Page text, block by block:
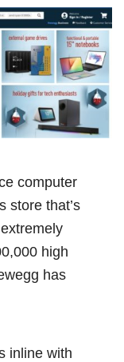
computer
store that’s
high
has
inline with